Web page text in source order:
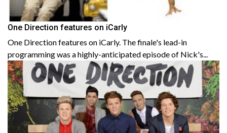
One Direction features on iCarly
One Direction features on iCarly. The finale's lead-in
programming was a highly-anticipated episode of Nick's...